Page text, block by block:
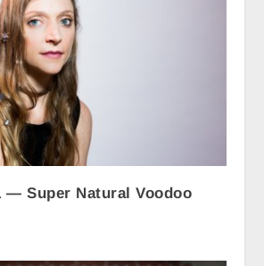
— Super Natural Voodoo